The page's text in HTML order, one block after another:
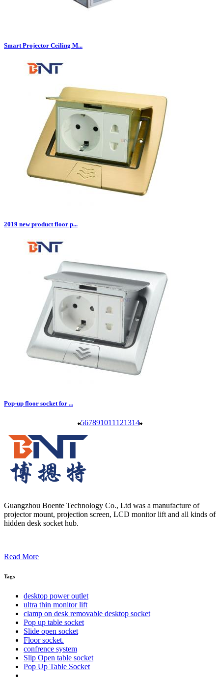
Smart Projector Ceiling M...
2019 new product floor p...
Pop-up floor socket for ...
567891011 121314
Guangzhou Boente Technology Co., Ltd was a manufacture of
projector mount, projection screen, LCD monitor lift and all kinds of
hidden desk socket hub.
Read More
Tags
desktop power outlet
ultra thin monitor lift
clamp on desk removable desktop socket
Pop up table socket
Slide open socket
Floor socket.
confrence system
Slip Open table socket
Pop Up Table Socket